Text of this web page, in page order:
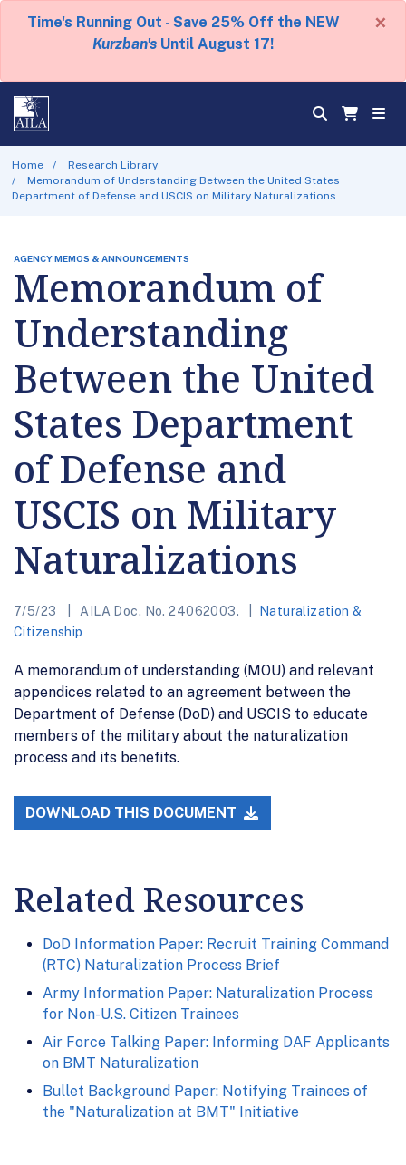
Time's Running Out - Save 25% Off the NEW
Kurzban's Until August 17!
×
Home
Research Library
Memorandum of Understanding Between the United States
Department of Defense and USCIS on Military Naturalizations
AGENCY MEMOS & ANNOUNCEMENTS
Memorandum of
Understanding
Between the United
States Department
of Defense and
USCIS on Military
Naturalizations
7/5/23 AILA Doc. No. 24062003.
Naturalization &
Citizenship
A memorandum of understanding (MOU) and relevant
appendices related to an agreement between the
Department of Defense (DoD) and USCIS to educate
members of the military about the naturalization
process and its benefits.
DOWNLOAD THIS DOCUMENT
Related Resources
DoD Information Paper: Recruit Training Command
(RTC) Naturalization Process Brief
Army Information Paper: Naturalization Process
for Non-U.S. Citizen Trainees
Air Force Talking Paper: Informing DAF Applicants
on BMT Naturalization
Bullet Background Paper: Notifying Trainees of
the "Naturalization at BMT" Initiative